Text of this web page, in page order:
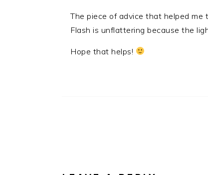
The piece of advice that helped
Flash is unflattering because the
Hope that helps!